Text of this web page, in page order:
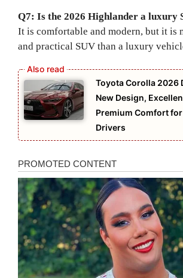
Q7: Is the 2026 Highlander a luxury
It is comfortable and modern, but it is
and practical SUV than a luxury
Toyota Corolla 2026
New Design,
Premium Comfort
Drivers